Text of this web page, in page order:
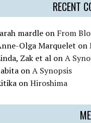
RECENT
mardle on From
Olga Marquelet on
Zak et al onA
onA Synopsis
onHiroshima